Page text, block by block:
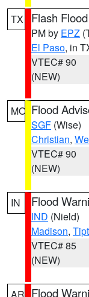
TX Flash
PM by EPZ
El Paso, in
VTEC# 90
(NEW)
MO Flood
SGF (Wise)
Christian,
VTEC# 90
(NEW)
IN Flood
IND (Nield)
Madison,
VTEC# 85
(NEW)
Flood